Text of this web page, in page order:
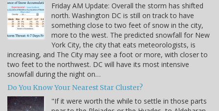
Friday AM Update: Overall the storm has shifted
north. Washington DC is still on track to have
something close to two feet of snow in the city,
more to the west. The predicted snowfall for New
York City, the city that eats meteorologists, is
increasing, and The City may see a foot or more, with closer to
two feet to the northwest. DC will have its most intensive
snowfall during the night on…
Do You Know Your Nearest Star Cluster?
"If it were worth the while to settle in those parts